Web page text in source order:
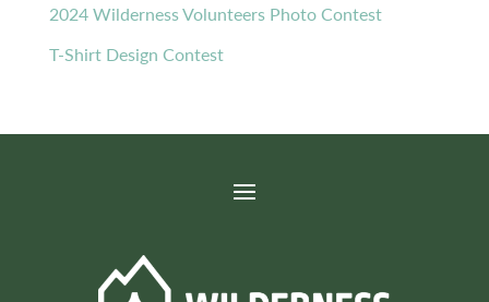
2024 Wilderness Volunteers Photo Contest
T-Shirt Design Contest